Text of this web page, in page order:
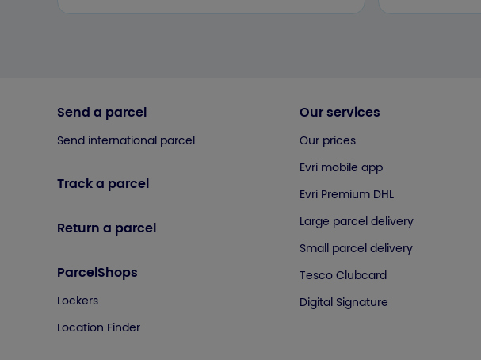
Send a parcel
Send international parcel
Track a parcel
Return a parcel
ParcelShops
Lockers
Location Finder
Our services
Our prices
Evri mobile app
Evri Premium DHL
Large parcel delivery
Small parcel delivery
Tesco Clubcard
Digital Signature